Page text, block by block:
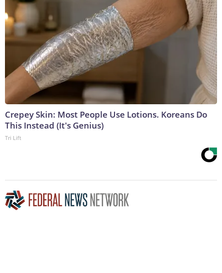
Crepey Skin: Most People Use Lotions. Koreans Do
This Instead (It's Genius)
Tri Lift